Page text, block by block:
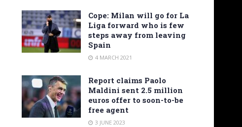
Cope: Milan will go for La
Liga forward who is few
steps away from leaving
Spain
4 MARCH 2021
Report claims Paolo
Maldini sent 2.5 million
euros offer to soon-to-be
free agent
3 JUNE 2023